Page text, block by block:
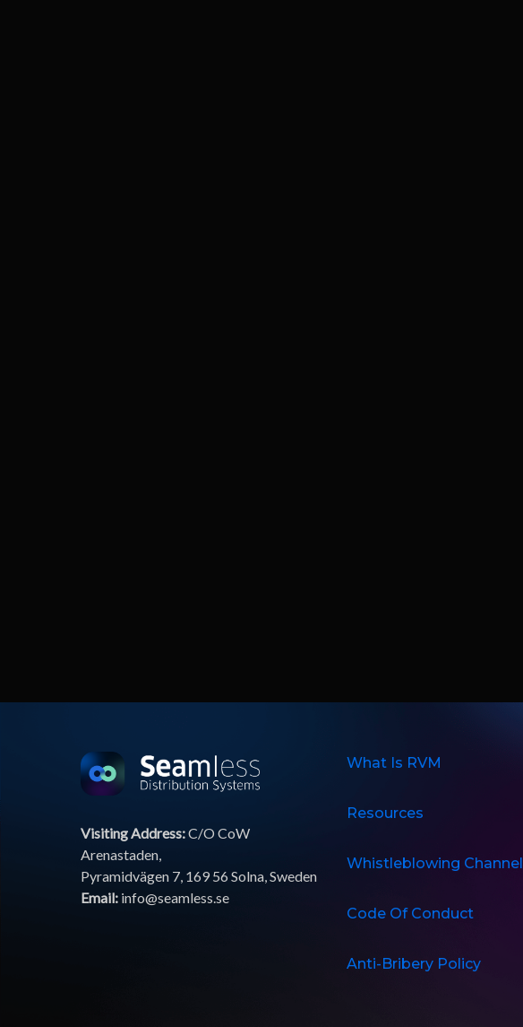
Visiting Address:C/O CoW
Arenastaden,
Pyramidvägen 7, 169 56 Solna, Sweden
Email: info@seamless.se
What Is RVM
Resources
Whistleblowing Channel
Code Of Conduct
Anti-Bribery Policy